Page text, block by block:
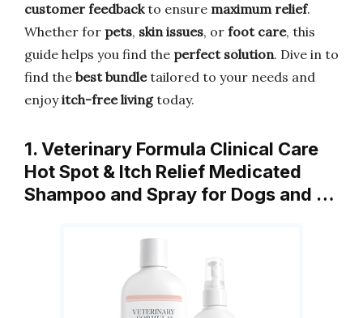
customer feedbackto ensure maximum relief.
Whether for pets, skin issues, or foot care, this
guide helps you find the perfect solution. Dive in to
find the best bundletailored to your needs and
enjoyitch-free livingtoday.
1. Veterinary Formula Clinical Care
Hot Spot & Itch Relief Medicated
Shampoo and Spray for Dogs and …